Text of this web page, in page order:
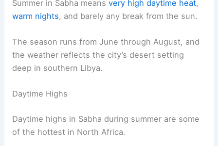
Summer in Sabha meansvery high daytime heat,
warm nights, and barely any break from the sun.
The season runs from June through August, and
the weather reflects the city’s desert setting
deep in southern Libya.
Daytime Highs
Daytime highs in Sabha during summer are some
of the hottest in North Africa.